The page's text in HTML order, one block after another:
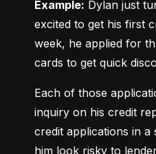
Example: Dylan just
excited to get his first
week, he applied for
cards to get quick
Each of those
inquiry on his credit
credit applications in a
him look risky to